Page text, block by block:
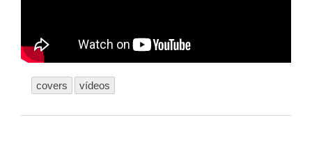
covers vídeos